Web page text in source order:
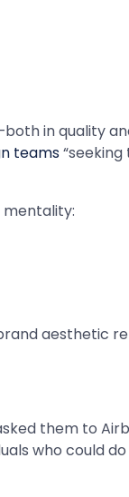
in quality
teams
aesthetic
them to
who could